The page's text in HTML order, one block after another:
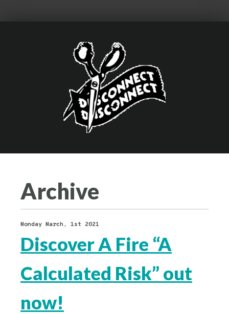
Archive
Monday March, 1st 2021
Discover A Fire “A
Calculated Risk” out
now!